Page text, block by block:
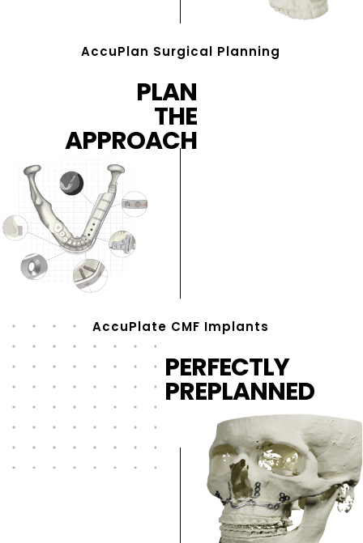
AccuPlan Surgical Planning
PLAN
THE
APPROACH
AccuPlate CMF Implants
PERFECTLY
PREPLANNED